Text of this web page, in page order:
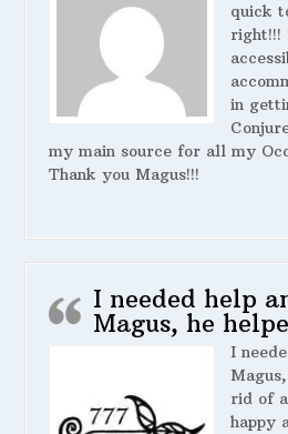
quick
right!!!
in
my main source for all my
Thank you Magus!!!
I needed help
Magus, he
I
rid of
happy